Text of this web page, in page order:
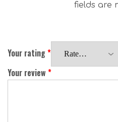
fields are
Your rating*
Your review *